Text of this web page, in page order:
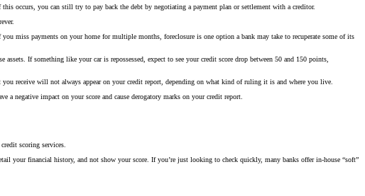
occurs, you can still try to pay back the debt by negotiating a payment plan or settlement with a creditor.
you miss payments on your home for multiple months, foreclosure is one option a bank may take to recuperate some of its
If something like your car is repossessed, expect to see your credit score drop between 50 and 150 points,
receive will not always appear on your credit report, depending on what kind of ruling it is and where you live.
negative impact on your score and cause derogatory marks on your credit report.
scoring services.
your financial history, and not show your score. If you’re just looking to check quickly, many banks offer in-house “soft”